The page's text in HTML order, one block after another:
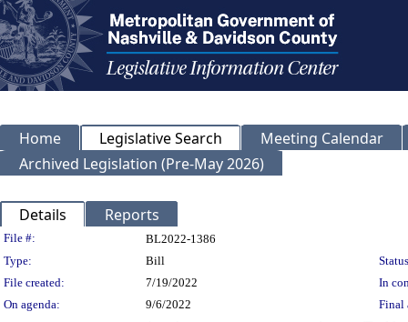
Home Legislative Search
Meeting Calendar
Archived Legislation (Pre-May 2026)
Details Reports
Legislation Details
File #:
BL2022-1386
Type:
Bill
File created:
7/19/2022
In
On agenda:
9/6/2022 Final